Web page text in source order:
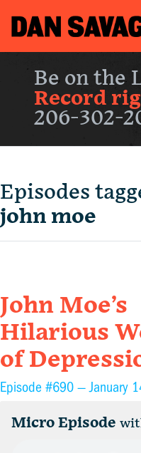
Be on the
Record
206-302-
Episodes
john moe
John Moe’s
Hilarious
of
Episode #690 —January
Micro Episode